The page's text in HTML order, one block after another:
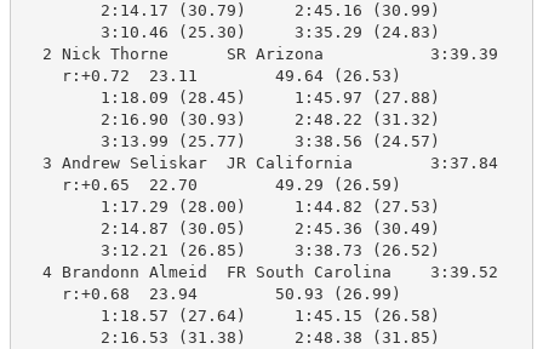
        2:14.17 (30.79)     2:45.16 (30.99)
        3:10.46 (25.30)     3:35.29 (24.83)
2 Nick Thorne      SR Arizona           3:39.39
    r:+0.72  23.11        49.64 (26.53)
        1:18.09 (28.45)     1:45.97 (27.88)
        2:16.90 (30.93)     2:48.22 (31.32)
        3:13.99 (25.77)     3:38.56 (24.57)
3 Andrew Seliskar  JR California        3:37.84
    r:+0.65  22.70        49.29 (26.59)
        1:17.29 (28.00)     1:44.82 (27.53)
        2:14.87 (30.05)     2:45.36 (30.49)
        3:12.21 (26.85)     3:38.73 (26.52)
4 Brandonn Almeid  FR South Carolina    3:39.52
    r:+0.68  23.94        50.93 (26.99)
        1:18.57 (27.64)     1:45.15 (26.58)
        2:16.53 (31.38)     2:48.38 (31.85)